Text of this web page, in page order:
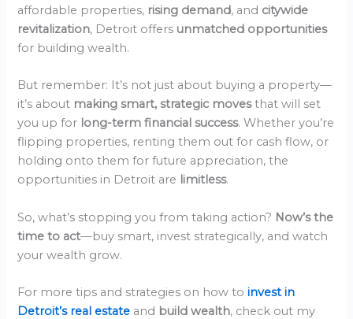
affordable properties, rising demand, and citywide
revitalization, Detroit offers unmatched opportunities
for building wealth.
But remember: It’s not just about buying a property—
it’s about making smart, strategic movesthat will set
you up for long-term financial success. Whether you’re
flipping properties, renting them out for cash flow, or
holding onto them for future appreciation, the
opportunities in Detroit are limitless.
So, what’s stopping you from taking action? Now’s the
time to act—buy smart, invest strategically, and watch
your wealth grow.
For more tips and strategies on how toinvest in
Detroit’s real estate and build wealth, check out my